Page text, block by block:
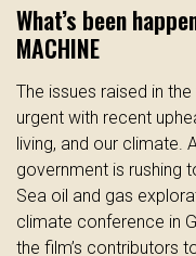
What’s been
MACHINE
The issues raised in
urgent with recent
living, and our climate.
government is rushing
Sea oil and gas
climate conference in
the film’s contributors